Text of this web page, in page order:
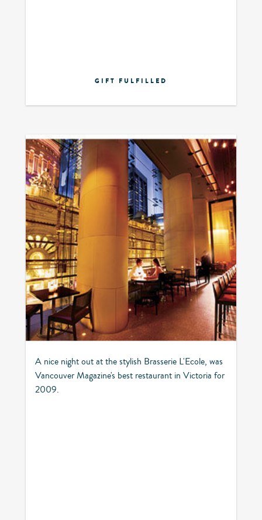
GIFT FULFILLED
A nice night out at the stylish Brasserie L'Ecole, was
Vancouver Magazine's best restaurant in Victoria for
2009.